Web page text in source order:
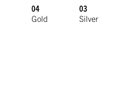
04
Gold
03
Silver